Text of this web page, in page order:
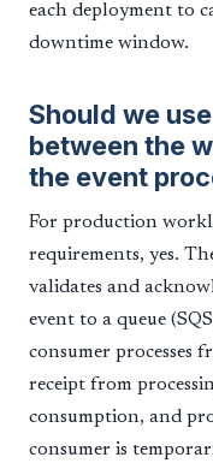
each deployment to
downtime window.
Should we
between the
the event
For production
requirements, yes.
validates and
event to a queue
consumer processes
receipt from
consumption, and
consumer is